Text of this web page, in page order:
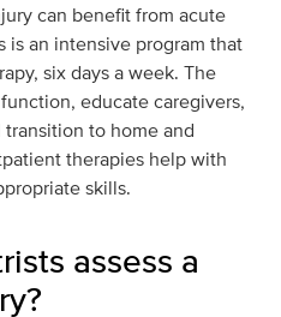
can benefit from acute
an intensive program that
six days a week. The
educate caregivers,
to home and
therapies help with
skills.
assess a